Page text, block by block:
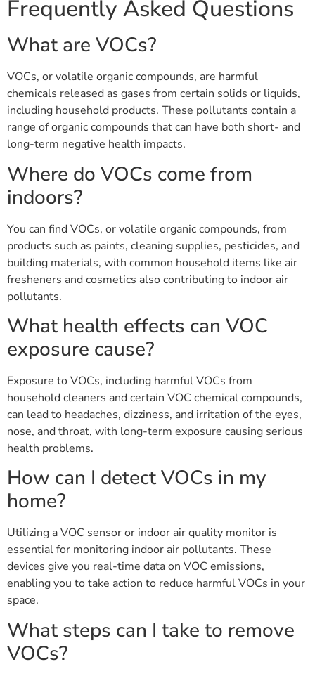
Frequently Asked Questions
What are VOCs?
VOCs, or volatile organic compounds, are harmful
chemicals released as gases from certain solids or liquids,
including household products. These pollutants contain a
range of organic compounds that can have both short- and
long-term negative health impacts.
Where do VOCs come from
indoors?
You can find VOCs, or volatile organic compounds, from
products such as paints, cleaning supplies, pesticides, and
building materials, with common household items like air
fresheners and cosmetics also contributing to indoor air
pollutants.
What health effects can VOC
exposure cause?
Exposure to VOCs, including harmful VOCs from
household cleaners and certain VOC chemical compounds,
can lead to headaches, dizziness, and irritation of the eyes,
nose, and throat, with long-term exposure causing serious
health problems.
How can I detect VOCs in my
home?
Utilizing a VOC sensor or indoor air quality monitor is
essential for monitoring indoor air pollutants. These
devices give you real-time data on VOC emissions,
enabling you to take action to reduce harmful VOCs in your
space.
What steps can I take to remove
VOCs?